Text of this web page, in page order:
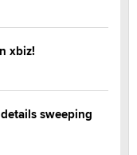
xbiz!
sweeping